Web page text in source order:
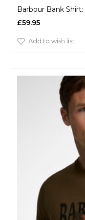
Barbour Bank
£59.95
Add to wish list